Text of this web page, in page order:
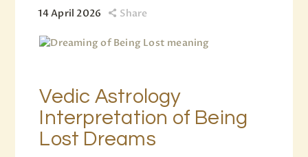
14 April 2026 Share
Vedic Astrology
Interpretation of Being
Lost Dreams